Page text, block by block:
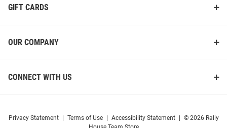
GIFT CARDS
OUR COMPANY
CONNECT WITH US
Privacy Statement Terms of Use Accessibility Statement
© 2026 Rally